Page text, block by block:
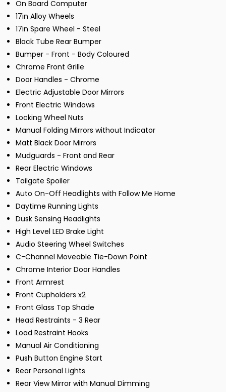
On Board Computer
17in Alloy Wheels
17in Spare Wheel - Steel
Black Tube Rear Bumper
Bumper - Front - Body Coloured
Chrome Front Grille
Door Handles - Chrome
Electric Adjustable Door Mirrors
Front Electric Windows
Locking Wheel Nuts
Manual Folding Mirrors without Indicator
Matt Black Door Mirrors
Mudguards - Front and Rear
Rear Electric Windows
Tailgate Spoiler
Auto On-Off Headlights with Follow Me Home
Daytime Running Lights
Dusk Sensing Headlights
High Level LED Brake Light
Audio Steering Wheel Switches
C-Channel Moveable Tie-Down Point
Chrome Interior Door Handles
Front Armrest
Front Cupholders x2
Front Glass Top Shade
Head Restraints - 3 Rear
Load Restraint Hooks
Manual Air Conditioning
Push Button Engine Start
Rear Personal Lights
Rear View Mirror with Manual Dimming